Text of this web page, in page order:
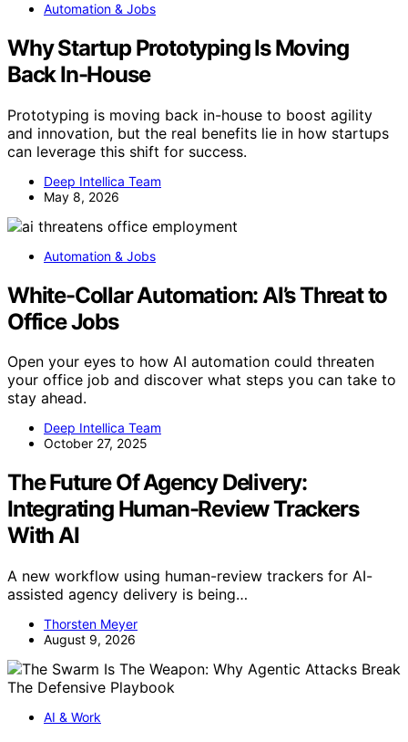
Automation & Jobs
Why Startup Prototyping Is Moving
Back In-House
Prototyping is moving back in-house to boost agility
and innovation, but the real benefits lie in how startups
can leverage this shift for success.
Deep Intellica Team
May 8, 2026
Automation & Jobs
White-Collar Automation: AI’s Threat to
Office Jobs
Open your eyes to how AI automation could threaten
your office job and discover what steps you can take to
stay ahead.
Deep Intellica Team
October 27, 2025
The Future Of Agency Delivery:
Integrating Human-Review Trackers
With AI
A new workflow using human-review trackers for AI-
assisted agency delivery is being…
Thorsten Meyer
August 9, 2026
AI & Work